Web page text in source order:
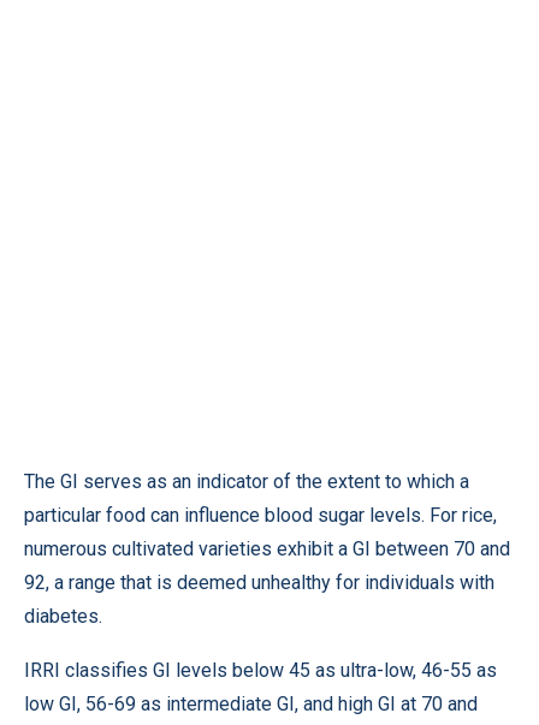
The GI serves as an indicator of the extent to which a
particular food can influence blood sugar levels. For rice,
numerous cultivated varieties exhibit a GI between 70 and
92, a range that is deemed unhealthy for individuals with
diabetes.
IRRI classifies GI levels below 45 as ultra-low, 46-55 as
low GI, 56-69 as intermediate GI, and high GI at 70 and